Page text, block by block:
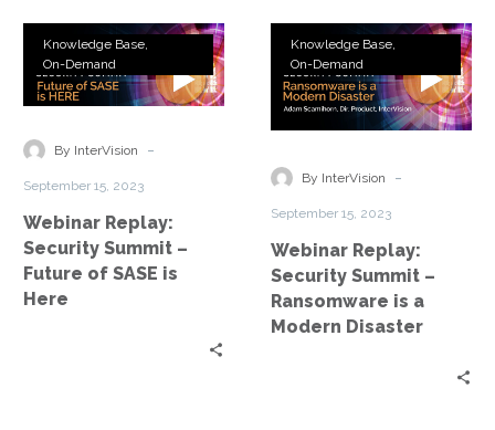
Webinar
Security
–
SASE
is
Here
Knowledge Base
On-Demand
By InterVision -
September 15, 2023
Webinar Replay:
Security Summit –
Future of SASE is
Here
Webinar
Security
Summit
Ransomware
Modern
Disaster
Knowledge Base
On-Demand
By InterVision -
September 15, 2023
Webinar Replay:
Security Summit –
Ransomware is a
Modern Disaster